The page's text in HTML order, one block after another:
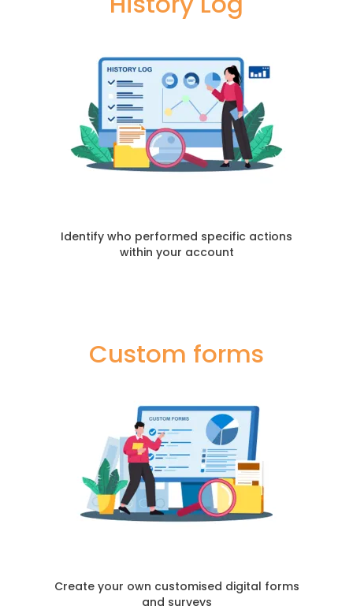
Identify who performed specific actions
within your account
Custom forms
Create your own customised digital forms
and surveys